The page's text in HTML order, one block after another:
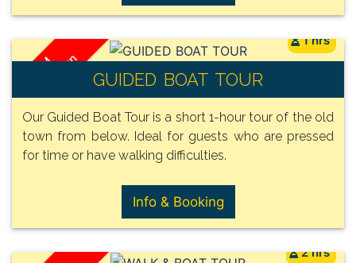
FROM
29€
/ Person
1 hrs
GUIDED BOAT TOUR
Our Guided Boat Tour is a short 1-hour tour of the old
town from below. Ideal for guests who are pressed
for time or have walking difficulties.
Info & Booking
2 hrs